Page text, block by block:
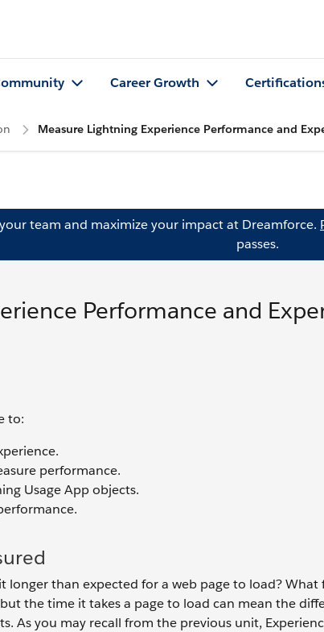
Career Growth
Measure Lightning Experience Performance and
team and maximize your impact at Dreamforce.
passes.
Performance and
to:
performance.
Usage App objects.
longer than expected for a web page to load?
the time it takes a page to load can mean the
As you may recall from the previous unit,